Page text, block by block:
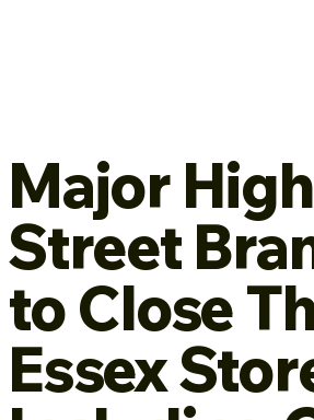
Major
Street
to Close
Essex